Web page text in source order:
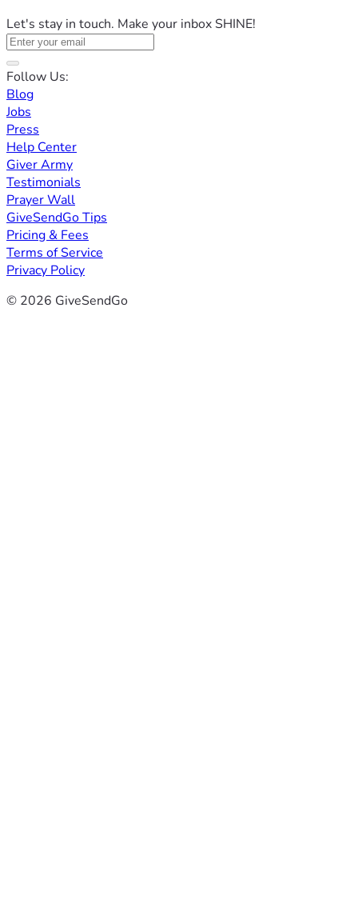
Let's stay in touch. Make your inbox SHINE!
Follow Us:
Blog
Jobs
Press
Help Center
Giver Army
Testimonials
Prayer Wall
GiveSendGo Tips
Pricing & Fees
Terms of Service
Privacy Policy
© 2026 GiveSendGo